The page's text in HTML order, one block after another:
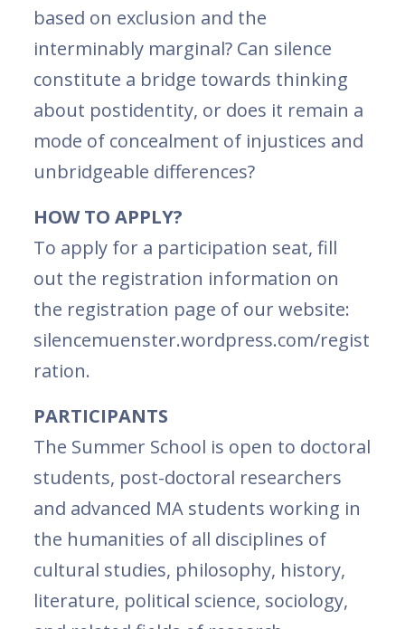
based on exclusion and the
interminably marginal? Can silence
constitute a bridge towards thinking
about postidentity, or does it remain a
mode of concealment of injustices and
unbridgeable differences?
HOW TO APPLY?
To apply for a participation seat, fill
out the registration information on
the registration page of our website:
silencemuenster.wordpress.com/regist
ration.
PARTICIPANTS
The Summer School is open to doctoral
students, post-doctoral researchers
and advanced MA students working in
the humanities of all disciplines of
cultural studies, philosophy, history,
literature, political science, sociology,